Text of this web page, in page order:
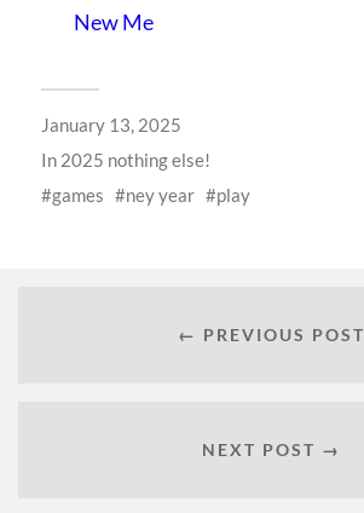
New Me
January 13, 2025
In 2025 nothing else!
games
ney year play
← PREVIOUS POST
NEXT POST →